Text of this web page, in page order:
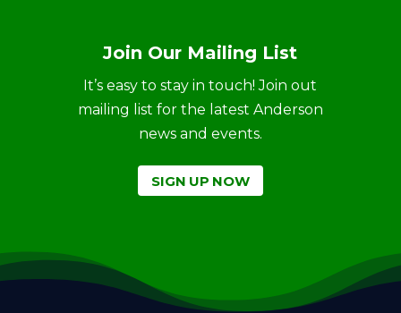
Join Our Mailing List
It’s easy to stay in touch! Join out
mailing list for the latest Anderson
news and events.
SIGN UP NOW